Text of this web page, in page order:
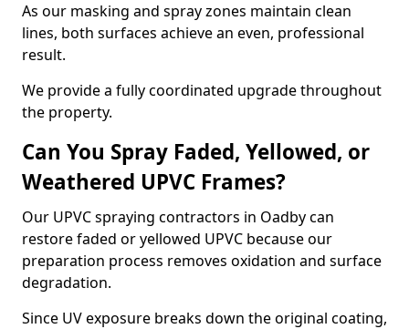
As our masking and spray zones maintain clean
lines, both surfaces achieve an even, professional
result.
We provide a fully coordinated upgrade throughout
the property.
Can You Spray Faded, Yellowed, or
Weathered UPVC Frames?
Our UPVC spraying contractors in Oadby can
restore faded or yellowed UPVC because our
preparation process removes oxidation and surface
degradation.
Since UV exposure breaks down the original coating,